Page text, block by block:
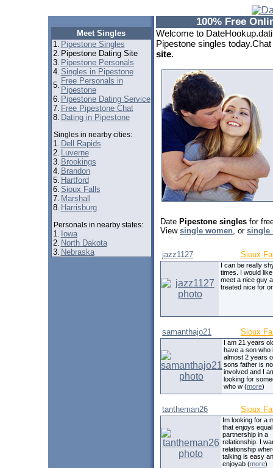
Meet Singles
1. Pipestone Singles
2. Pipestone Dating Site
3. Pipestone Personals
4. Singles in Pipestone
5. Free Personals in
Pipestone
6. Pipestone Dating Service
7. Free Pipestone Chat
8. Dating in Pipestone
Singles in nearby cities:
1. Dell Rapids
2. Luverne
3. Brookings
4. Brandon
5. Hartford
6. Sioux Falls
7. Marshall
8. Harrisburg
Personals in nearby states:
1. Iowa
2. North Dakota
3. Nebraska
100% Free
Welcome to
Pipestone singles
site.
Date Pipestone singles for
View single women, or single
jazz1127 Sioux
I can be really
times. I would
meet a nice guy
treated nice for
samanthajo21 Sioux
I am 21 years
have a son who
almost 2 years
sons father is
involved and I
looking for
who w (more)
tantheman26 Sioux
Im looking for a
that enjoys equal
partnership in a
relationship. I
relationship
talking is easy
enjoyab (more)